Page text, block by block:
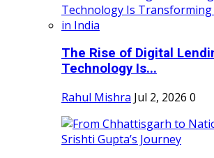
The Rise of Digital
Technology Is...
Rahul Mishra Jul 2, 2026 0